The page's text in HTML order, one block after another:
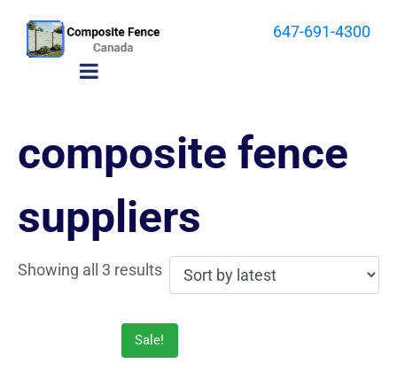
647-691-4300
composite fence
suppliers
Showing all 3 results
Sale!